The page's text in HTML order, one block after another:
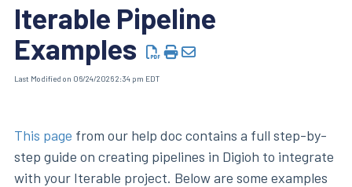
Iterable Pipeline
Examples
Last Modified on 06/24/2026 2:34 pm EDT
This page from our help doc contains a full step-by-
step guide on creating pipelines in Digioh to integrate
with your Iterable project. Below are some examples